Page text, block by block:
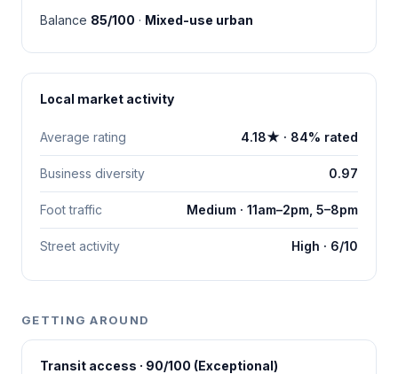
Balance 85/100 · Mixed-use urban
Local market activity
Average rating 4.18★ · 84% rated
Business diversity 0.97
Foot traffic Medium · 11am–2pm, 5–8pm
Street activity High · 6/10
GETTING AROUND
Transit access · 90/100 (Exceptional)